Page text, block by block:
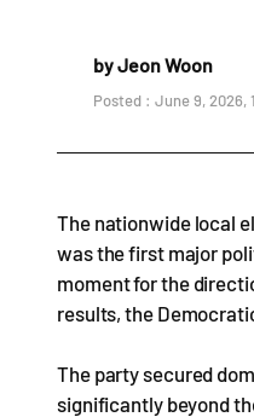
by Jeon Woon
Posted : June 9, 2026,
The nationwide local
was the first major
moment for the
results, the
The party secured
significantly beyond